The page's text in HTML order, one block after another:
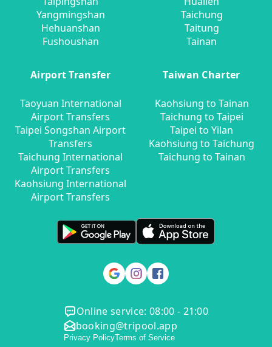
Yangmingshan
Hehuanshan
Fushoushan
Taichung
Taitung
Tainan
Airport Transfer
Taoyuan International
Airport Transfers
Taipei Songshan Airport
Transfers
Taichung International
Airport Transfers
Kaohsiung International
Airport Transfers
Taiwan Charter
Kaohsiung to Tainan
Taichung to Taipei
Taipei to Yilan
Kaohsiung to Taichung
Taichung to Tainan
Online service: 08:00 - 21:00
booking@tripool.app
Privacy PolicyTerms of Service